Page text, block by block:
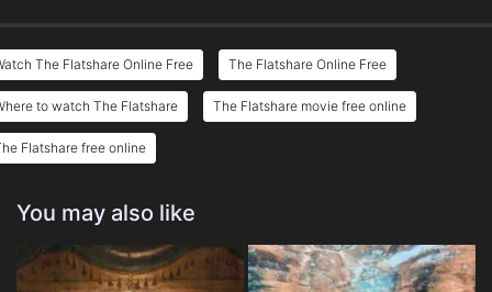
The Flatshare Online Free The Flatshare Online Free
to watch The Flatshare The Flatshare movie free online
Flatshare free online
You may also like